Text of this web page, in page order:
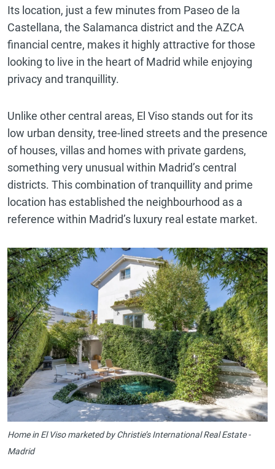
Its location, just a few minutes from Paseo de la
Castellana, the Salamanca district and the AZCA
financial centre, makes it highly attractive for those
looking to live in the heart of Madrid while enjoying
privacy and tranquillity.
Unlike other central areas, El Viso stands out for its
low urban density, tree-lined streets and the presence
of houses, villas and homes with private gardens,
something very unusual within Madrid’s central
districts. This combination of tranquillity and prime
location has established the neighbourhood as a
reference within Madrid’s luxury real estate market.
Home in El Viso marketed by Christie’s International Real Estate -
Madrid